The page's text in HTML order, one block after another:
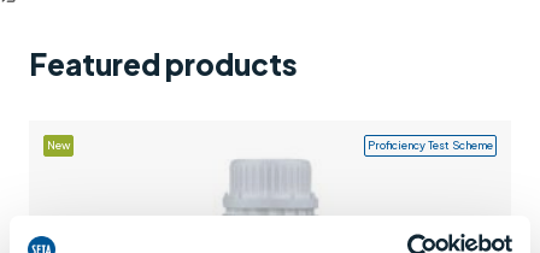
Featured products
New Proficiency Test Scheme